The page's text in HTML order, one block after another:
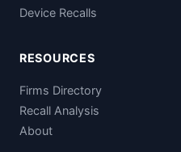
Device Recalls
RESOURCES
Firms Directory
Recall Analysis
About